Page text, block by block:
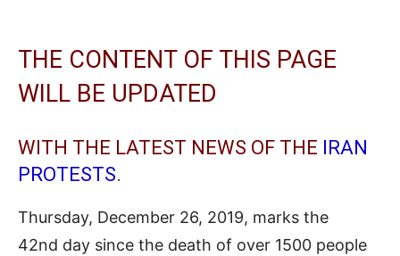
THE CONTENT OF THIS PAGE
WILL BE UPDATED
WITH THE LATEST NEWS OF THE
IRAN
PROTESTS.
Thursday, December 26, 2019, marks the
42nd day since the death of over 1500 people